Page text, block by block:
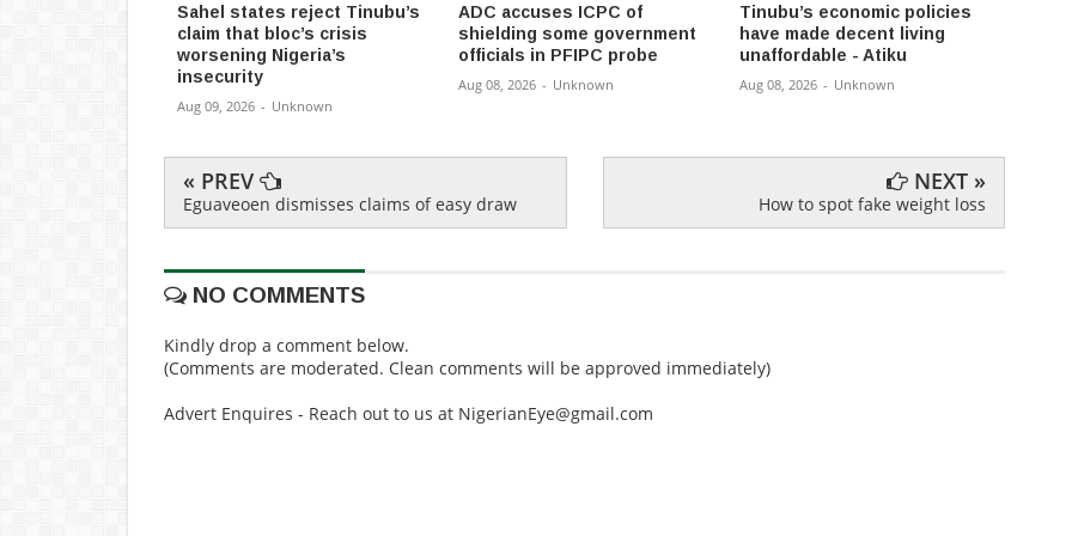
Sahel states reject Tinubu’s
claim that bloc’s crisis
worsening Nigeria’s
insecurity
Aug 09, 2026 - Unknown
ADC accuses ICPC of
shielding some government
officials in PFIPC probe
Aug 08, 2026 - Unknown
Tinubu’s economic policies
have made decent living
unaffordable - Atiku
Aug 08, 2026 - Unknown
« PREV
Eguaveoen dismisses claims of easy draw
NEXT »
How to spot fake weight loss
NO COMMENTS
Kindly drop a comment below.
(Comments are moderated. Clean comments will be approved immediately)
Advert Enquires - Reach out to us at NigerianEye@gmail.com